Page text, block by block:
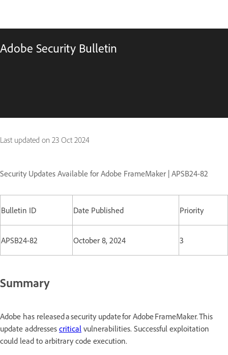
Adobe Security Bulletin
Last updated on 23 Oct 2024
Security Updates Available for Adobe FrameMaker | APSB24-82
Bulletin ID Date Published Priority
APSB24-82 October 8, 2024 3
Summary
Adobe has released a security update for Adobe FrameMaker. This
update addresses critical vulnerabilities. Successful exploitation
could lead to arbitrary code execution.